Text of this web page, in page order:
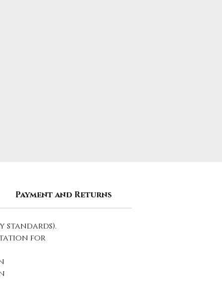
Payment and Returns
standards).
for